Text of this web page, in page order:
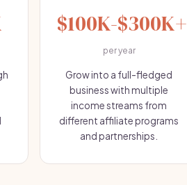
$100K-$300K+
per year
Grow into a full-fledged
business with multiple
income streams from
different affiliate programs
and partnerships.